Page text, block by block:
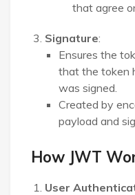
that agree
Signature:
Ensures the
that the token
was signed.
Created by
payload and
How JWT
User